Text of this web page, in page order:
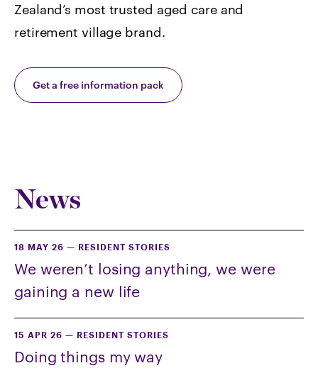
Zealand’s most trusted aged care and
retirement village brand.
Get a free information pack
News
18 MAY 26 — RESIDENT STORIES
We weren’t losing anything, we were
gaining a new life
15 APR 26 — RESIDENT STORIES
Doing things my way